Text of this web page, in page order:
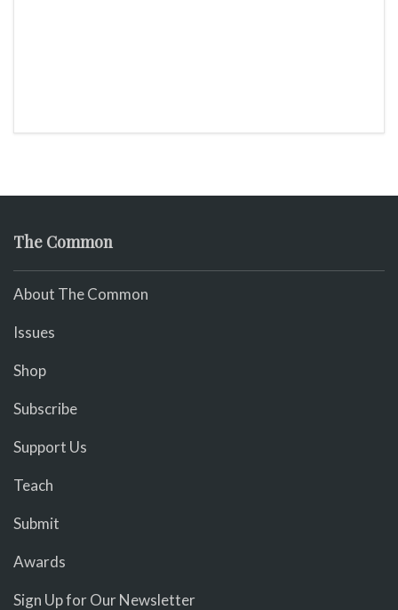
The Common
About The Common
Issues
Shop
Subscribe
Support Us
Teach
Submit
Awards
Sign Up for Our Newsletter